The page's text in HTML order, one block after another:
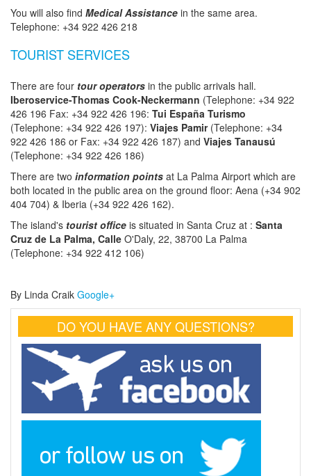
You will also find Medical Assistance in the same area.
Telephone: +34 922 426 218
TOURIST SERVICES
There are four tour operators in the public arrivals hall.
Iberoservice-Thomas Cook-Neckermann (Telephone: +34 922
426 196 Fax: +34 922 426 196: Tui España Turismo
(Telephone: +34 922 426 197): Viajes Pamir(Telephone: +34
922 426 186 or Fax: +34 922 426 187) and Viajes Tanausú
(Telephone: +34 922 426 186)
There are two information points at La Palma Airport which are
both located in the public area on the ground floor: Aena (+34 902
404 704) & Iberia (+34 922 426 162).
The island's tourist office is situated in Santa Cruz at : Santa
Cruz de La Palma, Calle O'Daly, 22, 38700 La Palma
(Telephone: +34 922 412 106)
By Linda Craik Google+
DO YOU HAVE ANY QUESTIONS?